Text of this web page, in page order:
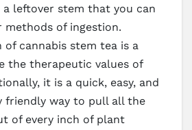
a leftover stem that you can
methods of ingestion.
of cannabis stem tea is a
the therapeutic values of
it is a quick, easy, and
friendly way to pull all the
of every inch of plant